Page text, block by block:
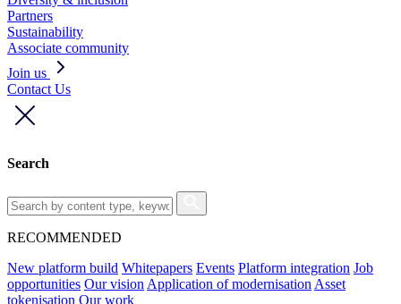
Partners
Sustainability
Associate community
Join us
Contact Us
Search
RECOMMENDED
New platform build Whitepapers Events Platform integration Job
opportunities Our vision Application of modernisation Asset
tokenisation Our work